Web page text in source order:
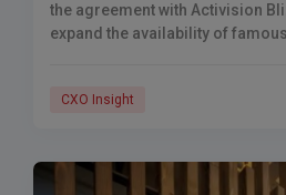
the agreement with Activision
expand the availability of
CXO Insight